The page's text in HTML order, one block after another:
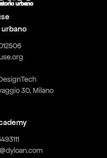
30, Milano